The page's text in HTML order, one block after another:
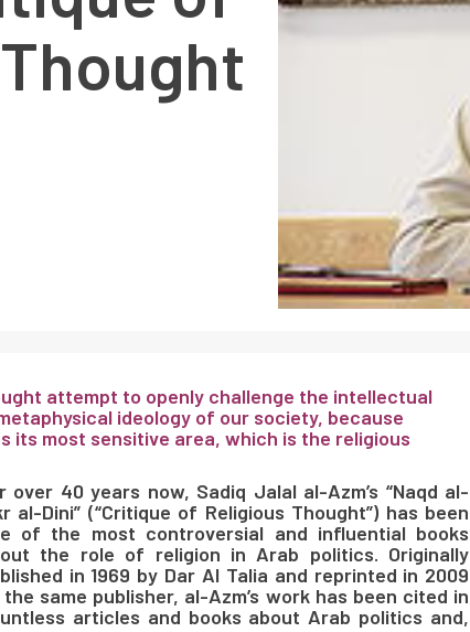
attempt to openly challenge the intellectual
ideology of our society, because
its most sensitive area, which is the religious
over 40 years now, Sadiq Jalal al-Azm’s “Naqd al-
al-Dini” (“Critique of Religious Thought”) has been
of the most controversial and influential books
the role of religion in Arab politics. Originally
in 1969 by Dar Al Talia and reprinted in 2009
the same publisher, al-Azm’s work has been cited in
articles and books about Arab politics and,